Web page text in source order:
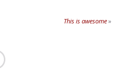
This is awesome»